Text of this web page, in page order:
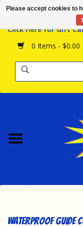
Click Here for Gift
0 Items - $0.00
Browse the Store
Birthday Parties
Science Programs
Contact Us!
Waterproof Guide
Please accept cookies to